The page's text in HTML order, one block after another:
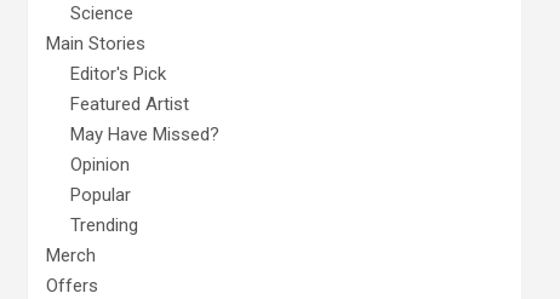
Science
Main Stories
Editor's Pick
Featured Artist
May Have Missed?
Opinion
Popular
Trending
Merch
Offers